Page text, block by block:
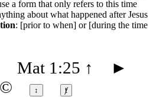
a form that only refers to this time
about what happened after Jesus
: [prior to when] or [during the time
Mat 1:25 ↑
►
© ↕ ⱦ